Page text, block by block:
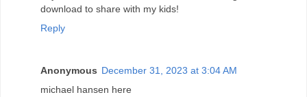
download to share with my kids!
Reply
Anonymous December 31, 2023 at 3:04 AM
michael hansen here